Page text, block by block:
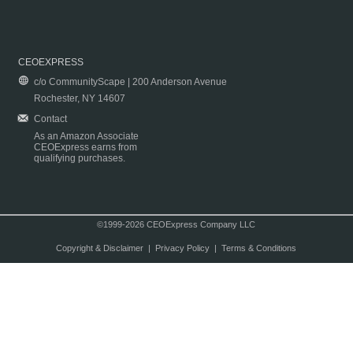
CEOEXPRESS
c/o CommunityScape | 200 Anderson Avenue
Rochester, NY 14607
Contact
As an Amazon Associate
CEOExpress earns from
qualifying purchases.
©1999-2026 CEOExpress Company LLC
Copyright & Disclaimer| Privacy Policy| Terms & Conditions